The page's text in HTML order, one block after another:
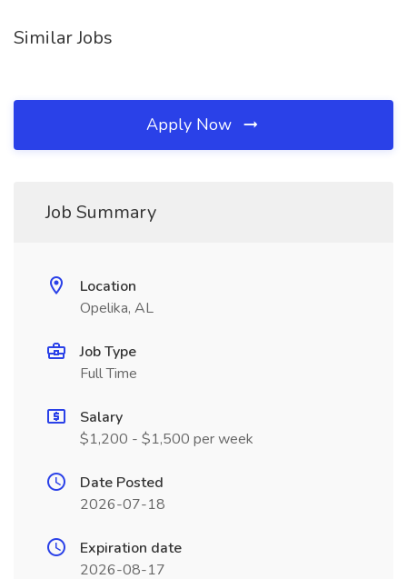
Similar Jobs
Apply Now
Job Summary
Location
Opelika, AL
Job Type
Full Time
Salary
$1,200 - $1,500 per week
Date Posted
2026-07-18
Expiration date
2026-08-17